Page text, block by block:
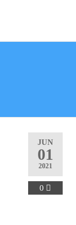
JUN
01
2021
0